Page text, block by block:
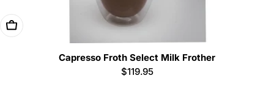
Add To Cart
Capresso Froth Select Milk Frother
Regular
$119.95